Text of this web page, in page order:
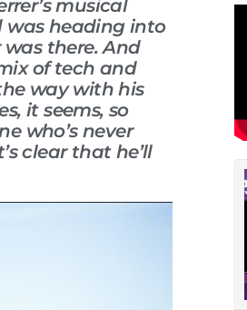
musical
was heading into
there. And
of tech and
way with his
it seems, so
who’s never
clear that he’ll